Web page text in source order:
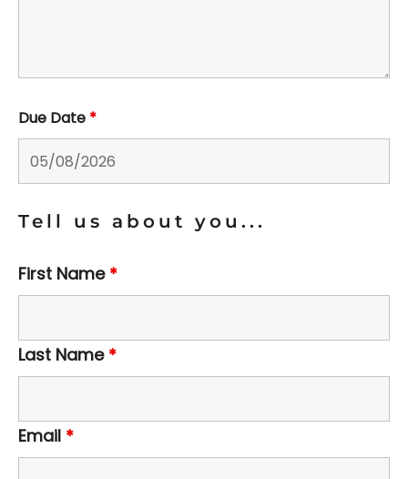
Due Date *
Tell us about you...
First Name *
Last Name *
Email *